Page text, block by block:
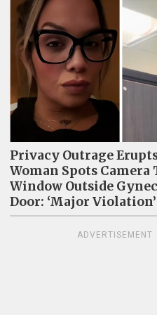
Privacy Outrage
Woman Spots Camera
Window Outside
Door: ‘Major Violation’
ADVERTISEMENT